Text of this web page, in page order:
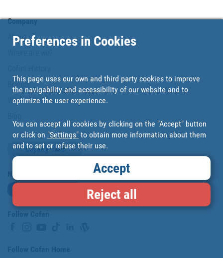
Company
About us
Brands
Work with us
Loyalty card
Newsletter
Follow Cofan
Preferences in Cookies
This page uses our own and third party cookies to improve
the navigability and accessibility of our website and to
optimize the user experience.
You can accept all cookies by clicking on the "Accept" button
or click on "Settings" to obtain more information about them
and to set or refuse their use.
Accept
Reject all